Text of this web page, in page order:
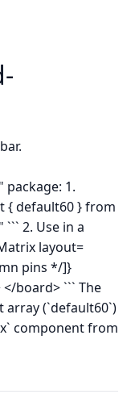
package: 1.
{ default60 } from
2. Use in a
layout=
pins */]}
board> ``` The
array (`default60`)
component from